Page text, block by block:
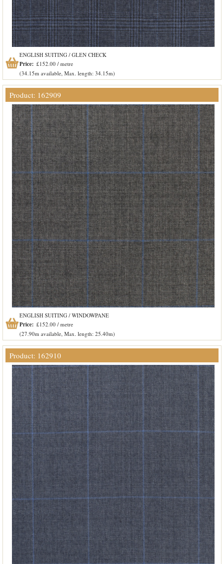
ENGLISH SUITING / GLEN CHECK
Price: £152.00 / metre
(34.15m available, Max. length: 34.15m)
Product: 162909
ENGLISH SUITING / WINDOWPANE
Price: £152.00 / metre
(27.90m available, Max. length: 25.40m)
Product: 162910